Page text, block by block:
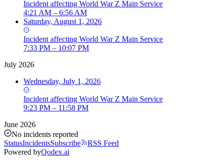
Incident affecting World War Z Main Service
4:21 AM – 6:56 AM
Saturday, August 1, 2026
Incident affecting World War Z Main Service
7:33 PM – 10:07 PM
July 2026
Wednesday, July 1, 2026
Incident affecting World War Z Main Service
9:23 PM – 11:58 PM
June 2026
No incidents reported
StatusIncidentsSubscribe
RSS Feed
Powered byQodex.ai